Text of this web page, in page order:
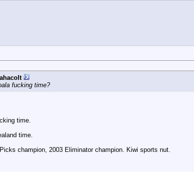
fucking time?
time.
time.
champion, 2003 Eliminator champion. Kiwi sports nut.